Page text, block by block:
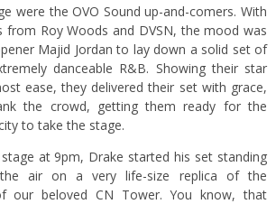
were the OVO Sound up-and-comers. With
from Roy Woods and DVSN, the mood was
Majid Jordan to lay down a solid set of
danceable R&B. Showing their star
ease, they delivered their set with grace,
the crowd, getting them ready for the
to take the stage.
at 9pm, Drake started his set standing
air on a very life-size replica of the
our beloved CN Tower. You know, that